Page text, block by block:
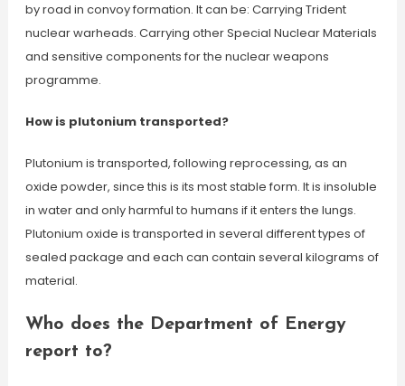
by road in convoy formation. It can be: Carrying Trident
nuclear warheads. Carrying other Special Nuclear Materials
and sensitive components for the nuclear weapons
programme.
How is plutonium transported?
Plutonium is transported, following reprocessing, as an
oxide powder, since this is its most stable form. It is insoluble
in water and only harmful to humans if it enters the lungs.
Plutonium oxide is transported in several different types of
sealed package and each can contain several kilograms of
material.
Who does the Department of Energy
report to?